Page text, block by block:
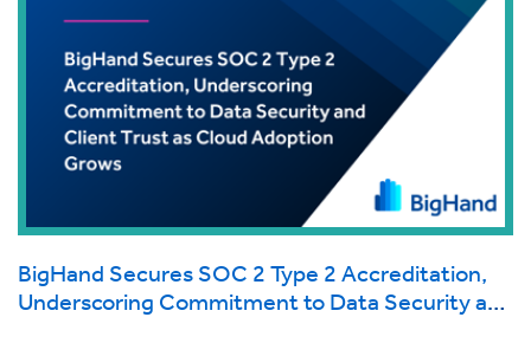
BigHand Secures SOC 2 Type 2 Accreditation,
Underscoring Commitment to Data Security and